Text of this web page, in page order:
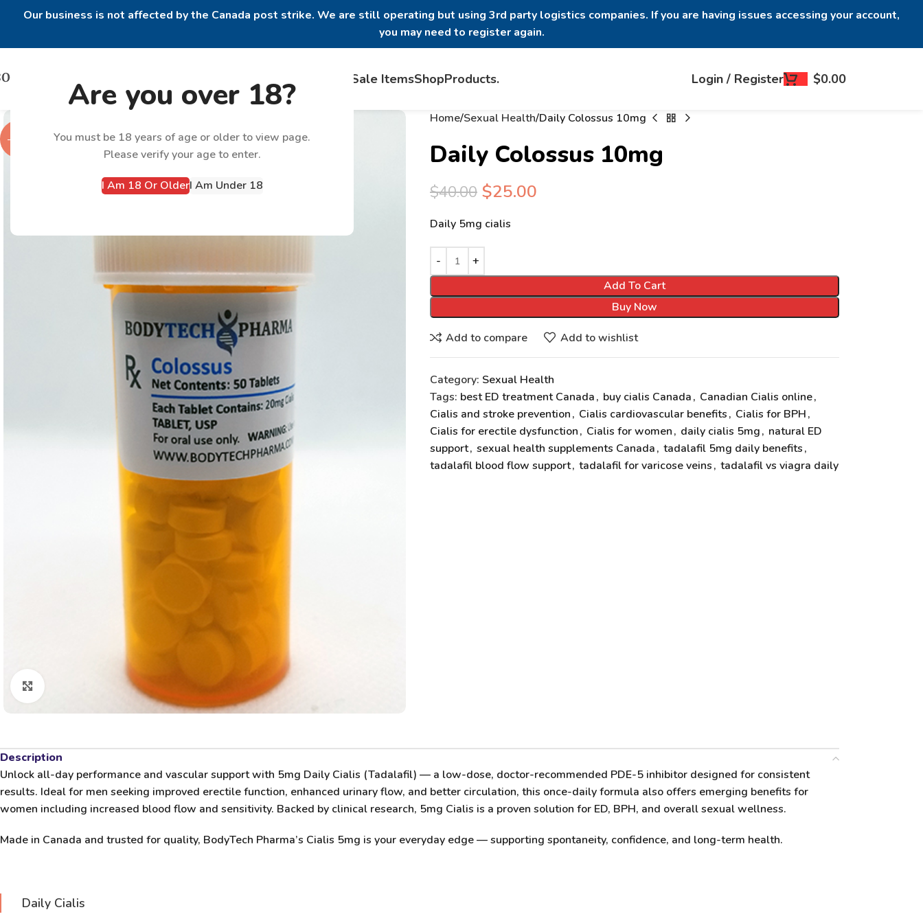
Are you over 18?
You must be 18 years of age or older to view page.
Please verify your age to enter.
I Am 18 Or OlderI Am Under 18
Our business is not affected by the Canada post strike. We are still operating but using 3rd party logistics companies. If you are having issues accessing your account,
you may need to register again.
Sale ItemsShopProducts. Login / Register $0.00
-38%
Home Sexual Health Daily Colossus 10mg
Daily Colossus 10mg
$40.00 $25.00
Daily 5mg cialis
Add To Cart
Buy Now
Add to compare Add to wishlist
Category: Sexual Health
Tags: best ED treatment Canada, buy cialis Canada, Canadian Cialis online,
Cialis and stroke prevention, Cialis cardiovascular benefits, Cialis for BPH,
Cialis for erectile dysfunction, Cialis for women, daily cialis 5mg, natural ED
support, sexual health supplements Canada, tadalafil 5mg daily benefits,
tadalafil blood flow support, tadalafil for varicose veins, tadalafil vs viagra daily
Description
Unlock all-day performance and vascular support with 5mg Daily Cialis (Tadalafil) — a low-dose, doctor-recommended PDE-5 inhibitor designed for consistent
results. Ideal for men seeking improved erectile function, enhanced urinary flow, and better circulation, this once-daily formula also offers emerging benefits for
women including increased blood flow and sensitivity. Backed by clinical research, 5mg Cialis is a proven solution for ED, BPH, and overall sexual wellness.
Made in Canada and trusted for quality, BodyTech Pharma’s Cialis 5mg is your everyday edge — supporting spontaneity, confidence, and long-term health.
Daily Cialis